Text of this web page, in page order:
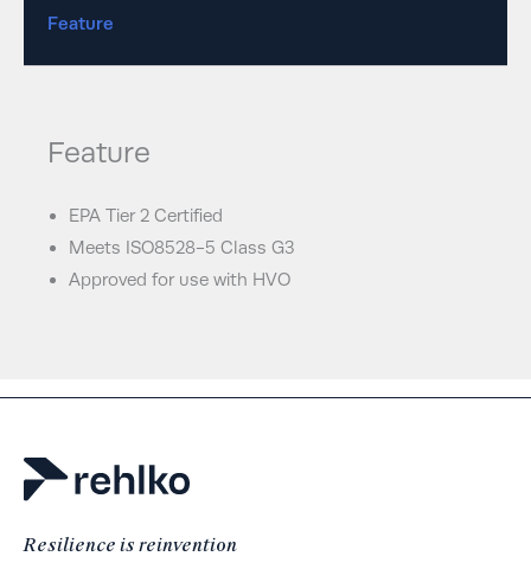
Feature
Feature
EPA Tier 2 Certified
Meets ISO8528-5 Class G3
Approved for use with HVO
Resilience is reinvention